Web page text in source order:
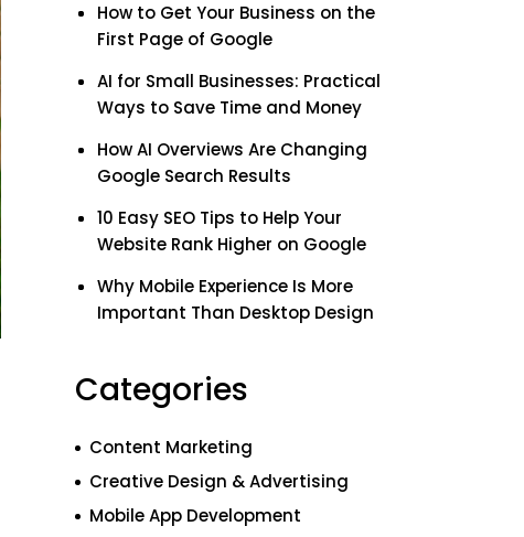
How to Get Your Business on the
First Page of Google
AI for Small Businesses: Practical
Ways to Save Time and Money
How AI Overviews Are Changing
Google Search Results
10 Easy SEO Tips to Help Your
Website Rank Higher on Google
Why Mobile Experience Is More
Important Than Desktop Design
Categories
Content Marketing
Creative Design & Advertising
Mobile App Development